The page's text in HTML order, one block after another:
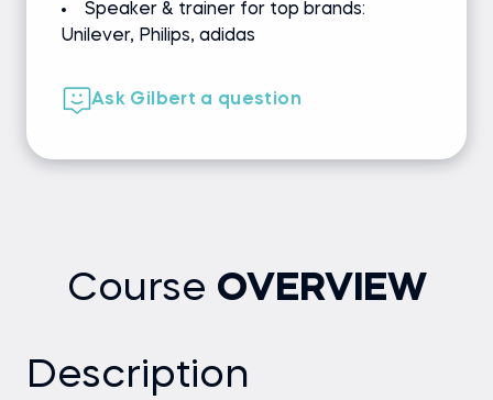
Speaker & trainer for top brands:
Unilever, Philips, adidas
Ask Gilbert a question
Course OVERVIEW
Description